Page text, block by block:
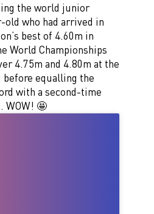
the world junior
old who had arrived in
best of 4.60m in
World Championships
4.75m and 4.80m at the
equalling the
with a second-time
WOW! 🤩